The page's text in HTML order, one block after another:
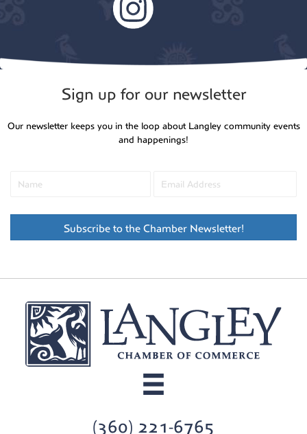
Sign up for our newsletter
Our newsletter keeps you in the loop about Langley community events
and happenings!
Subscribe to the Chamber Newsletter!
(360) 221-6765